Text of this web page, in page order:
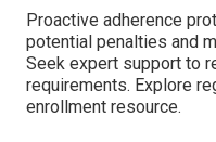
Proactive adherence
potential penalties and
Seek expert support to
requirements. Explore
enrollment resource.